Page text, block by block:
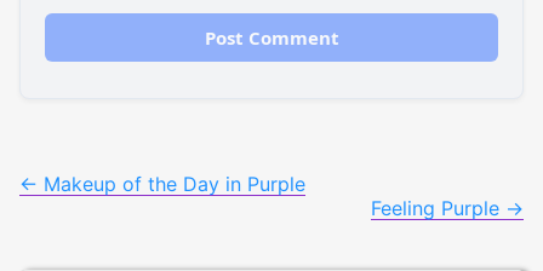
Post
← Makeup of the Day in Purple
Feeling Purple →